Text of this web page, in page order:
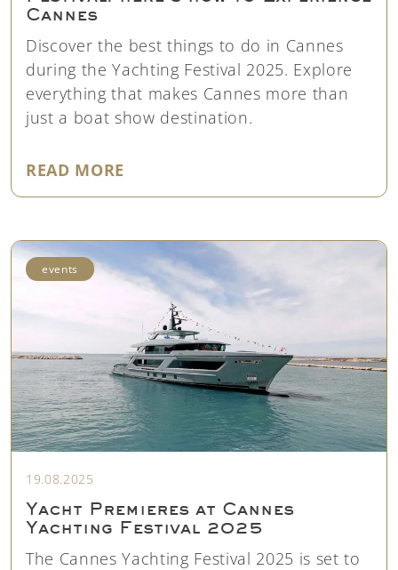
Cannes
Discover the best things to do in Cannes
during the Yachting Festival 2025. Explore
everything that makes Cannes more than
just a boat show destination.
READ MORE
events
19.08.2025
Yacht Premieres at Cannes
Yachting Festival 2025
The Cannes Yachting Festival 2025 is set to